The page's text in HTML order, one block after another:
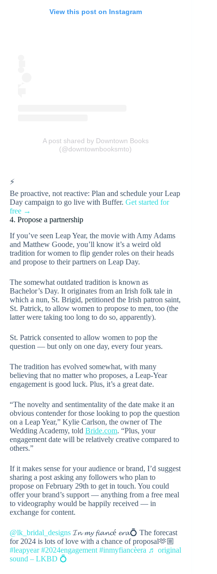
View this post on Instagram
A post shared by Downtown Books
(@downtownbooksmto)
⚡
Be proactive, not reactive: Plan and schedule your Leap
Day campaign to go live with Buffer. Get started for
free →
4. Propose a partnership
If you’ve seen Leap Year, the movie with Amy Adams
and Matthew Goode, you’ll know it’s a weird old
tradition for women to flip gender roles on their heads
and propose to their partners on Leap Day.
The somewhat outdated tradition is known as
Bachelor’s Day. It originates from an Irish folk tale in
which a nun, St. Brigid, petitioned the Irish patron saint,
St. Patrick, to allow women to propose to men, too (the
latter were taking too long to do so, apparently).
St. Patrick consented to allow women to pop the
question — but only on one day, every four years.
The tradition has evolved somewhat, with many
believing that no matter who proposes, a Leap-Year
engagement is good luck. Plus, it’s a great date.
“The novelty and sentimentality of the date make it an
obvious contender for those looking to pop the question
on a Leap Year,” Kylie Carlson, the owner of The
Wedding Academy, told Bride.com. “Plus, your
engagement date will be relatively creative compared to
others.”
If it makes sense for your audience or brand, I’d suggest
sharing a post asking any followers who plan to
propose on February 29th to get in touch. You could
offer your brand’s support — anything from a free meal
to videography would be happily received — in
exchange for content.
@lk_bridal_designs 𝓘𝓷 𝓶𝔂 𝓯𝓲𝓪𝓷𝓬é 𝓮𝓻𝓪💍 The forecast
for 2024 is lots of love with a chance of proposal🫶🏼
#leapyear #2024engagement #inmyfiancèera ♬ original
sound – LKBD 💍